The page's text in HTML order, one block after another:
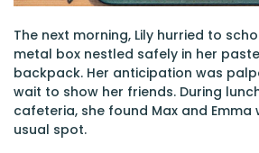
The next morning, Lily hurried to
metal box nestled safely in her
backpack. Her anticipation was
wait to show her friends. During
cafeteria, she found Max and Emma
usual spot.